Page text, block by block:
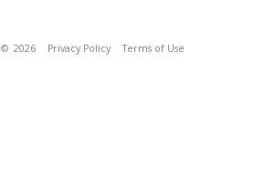
© 2026 Privacy Policy Terms of Use